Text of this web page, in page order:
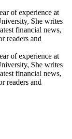
of experience at
She writes
financial news,
readers and
of experience at
She writes
financial news,
readers and